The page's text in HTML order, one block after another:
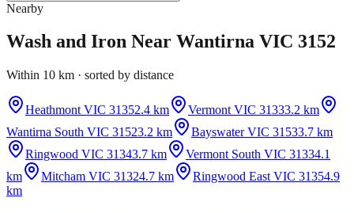
Nearby
Wash and Iron Near Wantirna VIC 3152
Within 10 km · sorted by distance
Heathmont VIC 31352.4 km Vermont VIC 31333.2 km
Wantirna South VIC 31523.2 km Bayswater VIC 31533.7 km
Ringwood VIC 31343.7 km Vermont South VIC 31334.1
km
Mitcham VIC 31324.7 km Ringwood East VIC 31354.9
km